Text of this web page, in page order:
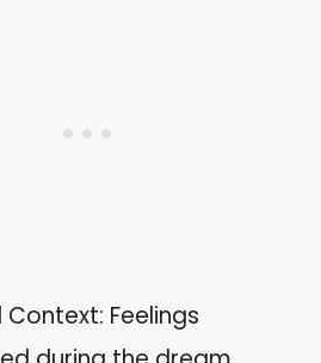
Feelings